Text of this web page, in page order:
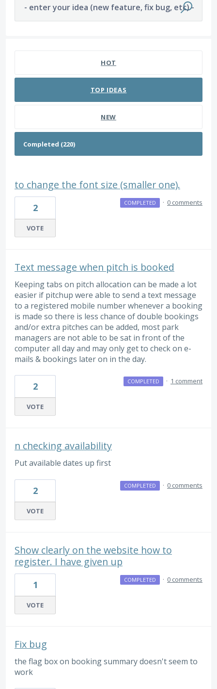
- enter your idea (new feature, fix bug, etc) -
HOT
TOP IDEAS
NEW
to change the font size (smaller one).
2
VOTE
COMPLETED · 0 comments
Text message when pitch is booked
Keeping tabs on pitch allocation can be made a lot
easier if pitchup were able to send a text message
to a registered mobile number whenever a booking
is made so there is less chance of double bookings
and/or extra pitches can be added, most park
managers are not able to be sat in front of the
computer all day and may only get to check on e-
mails & bookings later on in the day.
2
VOTE
COMPLETED · 1 comment
n checking availability
Put available dates up first
2
VOTE
COMPLETED · 0 comments
Show clearly on the website how to
register. I have given up
1
VOTE
COMPLETED · 0 comments
Fix bug
the flag box on booking summary doesn't seem to
work